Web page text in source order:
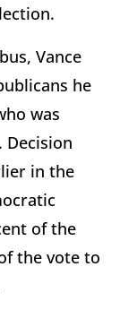
Vance
he
was
Decision
in the
of the
the vote to